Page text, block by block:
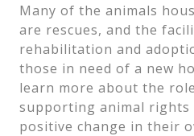
Many of the animals
are rescues, and the
rehabilitation and
those in need of a new
learn more about the
supporting animal
positive change in their